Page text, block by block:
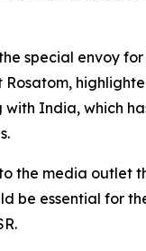
special envoy
India, which
the media outlet
be essential for